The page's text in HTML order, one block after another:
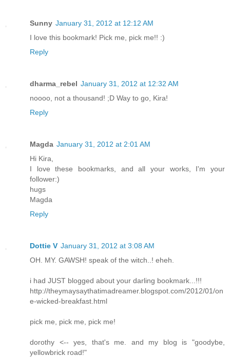
Sunny January 31, 2012 at 12:12 AM
I love this bookmark! Pick me, pick me!! :)
Reply
dharma_rebel January 31, 2012 at 12:32 AM
noooo, not a thousand! ;D Way to go, Kira!
Reply
Magda January 31, 2012 at 2:01 AM
Hi Kira,
I love these bookmarks, and all your works, I'm your
follower:)
hugs
Magda
Reply
Dottie V January 31, 2012 at 3:08 AM
OH. MY. GAWSH! speak of the witch..! eheh.
i had JUST blogged about your darling bookmark...!!!
http://theymaysaythatimadreamer.blogspot.com/2012/01/on
e-wicked-breakfast.html
pick me, pick me, pick me!
dorothy <-- yes, that's me. and my blog is "goodybe,
yellowbrick road!"